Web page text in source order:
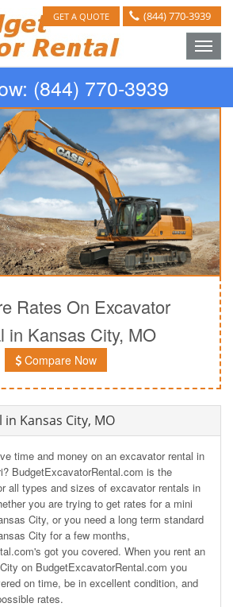
GET A QUOTE (844) 770-3939
Toggle
(844) 770-3939
Rates On Excavator
in Kansas City, MO
Compare Now
Kansas City, MO
time and money on an excavator rental in
BudgetExcavatorRental.com is the
all types and sizes of excavator rentals in
you are trying to get rates for a mini
City, or you need a long term standard
City for a few months,
got you covered. When you rent an
on BudgetExcavatorRental.com you
on time, be in excellent condition, and
rates.